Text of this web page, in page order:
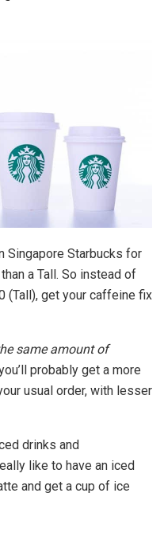
Singapore Starbucks for
a Tall. So instead of
(Tall), get your caffeine fix
same amount of
probably get a more
usual order, with lesser
drinks and
like to have an iced
and get a cup of ice